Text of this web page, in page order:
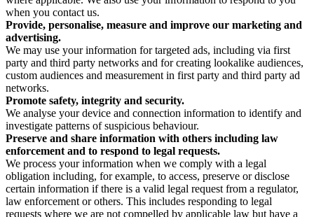
when you contact us.
Provide, personalise, measure and improve our marketing and
advertising.
We may use your information for targeted ads, including via first
party and third party networks and for creating lookalike audiences,
custom audiences and measurement in first party and third party ad
networks.
Promote safety, integrity and security.
We analyse your device and connection information to identify and
investigate patterns of suspicious behaviour.
Preserve and share information with others including law
enforcement and to respond to legal requests.
We process your information when we comply with a legal
obligation including, for example, to access, preserve or disclose
certain information if there is a valid legal request from a regulator,
law enforcement or others. This includes responding to legal
requests where we are not compelled by applicable law but have a